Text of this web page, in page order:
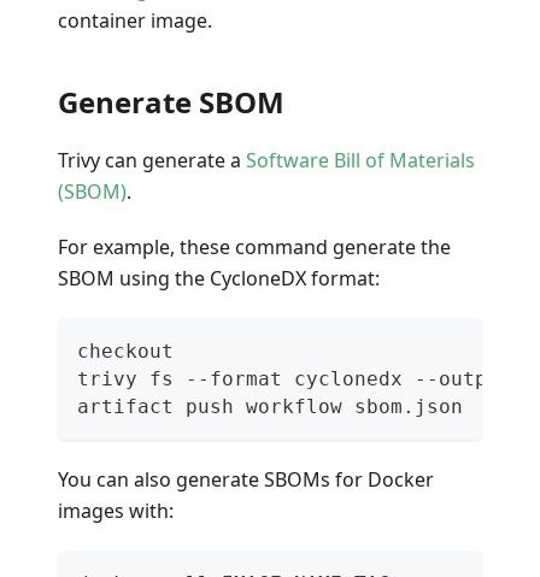
container image.
Generate SBOM
Trivy can generate a Software Bill of Materials
(SBOM).
For example, these command generate the
SBOM using the CycloneDX format:
checkout
trivy fs --format cyclonedx --output
artifact push workflow sbom.json
You can also generate SBOMs for Docker
images with: